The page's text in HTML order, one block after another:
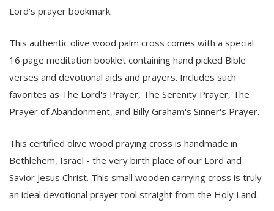
Lord's prayer bookmark.
This authentic olive wood palm cross comes with a special
16 page meditation booklet containing hand picked Bible
verses and devotional aids and prayers. Includes such
favorites as The Lord's Prayer, The Serenity Prayer, The
Prayer of Abandonment, and Billy Graham's Sinner's Prayer.
This certified olive wood praying cross is handmade in
Bethlehem, Israel - the very birth place of our Lord and
Savior Jesus Christ. This small wooden carrying cross is truly
an ideal devotional prayer tool straight from the Holy Land.